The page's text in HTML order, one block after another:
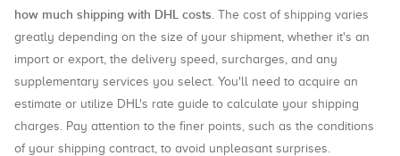
how much shipping with DHL costs. The cost of shipping varies
greatly depending on the size of your shipment, whether it's an
import or export, the delivery speed, surcharges, and any
supplementary services you select. You'll need to acquire an
estimate or utilize DHL's rate guide to calculate your shipping
charges. Pay attention to the finer points, such as the conditions
of your shipping contract, to avoid unpleasant surprises.